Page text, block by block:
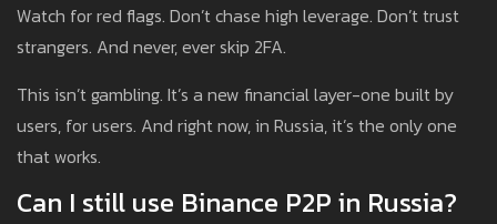
Watch for red flags. Don’t chase high leverage. Don’t trust
strangers. And never, ever skip 2FA.
This isn’t gambling. It’s a new financial layer-one built by
users, for users. And right now, in Russia, it’s the only one
that works.
Can I still use Binance P2P in Russia?